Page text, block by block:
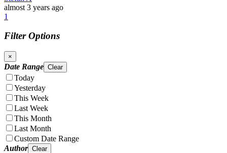
almost 3 years ago
1
Filter Options
×
Date Range Clear
Today
Yesterday
This Week
Last Week
This Month
Last Month
Custom Date Range
Author Clear